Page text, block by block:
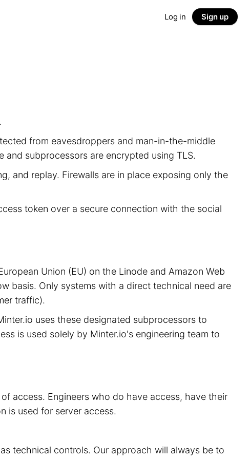
Log in Sign up
from eavesdroppers and man-in-the-middle
subprocessors are encrypted using TLS.
and replay. Firewalls are in place exposing only the
token over a secure connection with the social
Union (EU) on the Linode and Amazon Web
basis. Only systems with a direct technical need are
traffic).
uses these designated subprocessors to
is used solely by Minter.io's engineering team to
access. Engineers who do have access, have their
is used for server access.
technical controls. Our approach will always be to